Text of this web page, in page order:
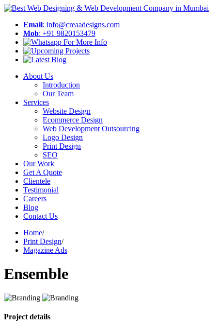
Email: info@creaadesigns.com
Mob: +91 9820153479
About Us
Introduction
Our Team
Services
Website Design
Ecommerce Design
Web Development Outsourcing
Logo Design
Print Design
SEO
Our Work
Get A Quote
Clientele
Testimonial
Careers
Blog
Contact Us
Home/
Print Design/
Magazine Ads
Ensemble
Project details